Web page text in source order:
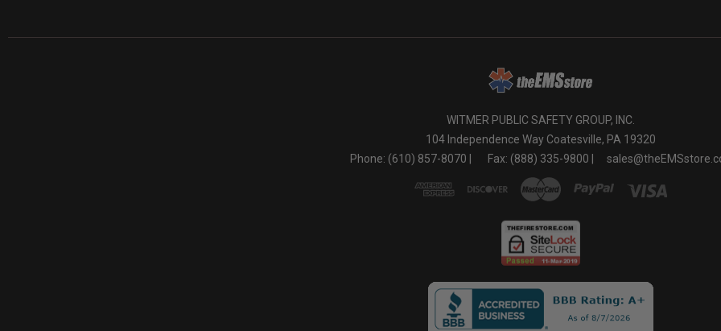
WITMER PUBLIC SAFETY GROUP, INC.
104 Independence Way Coatesville, PA 19320
Phone: (610) 857-8070 |
Fax: (888) 335-9800 |